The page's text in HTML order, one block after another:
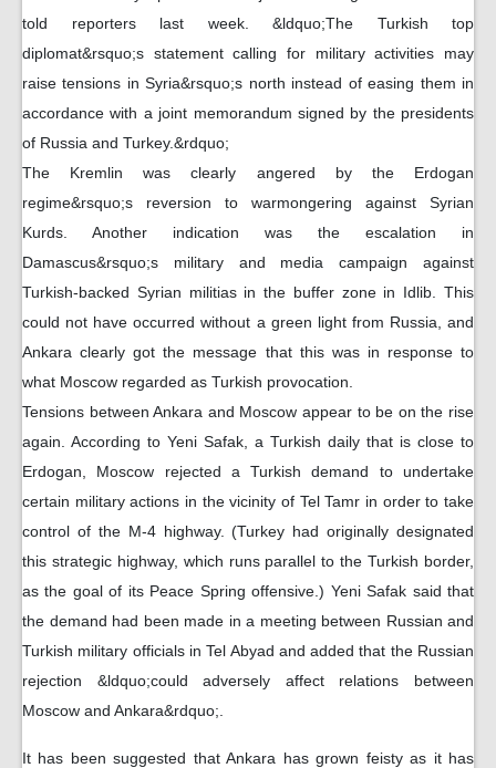
told reporters last week. &ldquo;The Turkish top
diplomat&rsquo;s statement calling for military activities may
raise tensions in Syria&rsquo;s north instead of easing them in
accordance with a joint memorandum signed by the presidents
of Russia and Turkey.&rdquo;
The Kremlin was clearly angered by the Erdogan
regime&rsquo;s reversion to warmongering against Syrian
Kurds. Another indication was the escalation in
Damascus&rsquo;s military and media campaign against
Turkish-backed Syrian militias in the buffer zone in Idlib. This
could not have occurred without a green light from Russia, and
Ankara clearly got the message that this was in response to
what Moscow regarded as Turkish provocation.
Tensions between Ankara and Moscow appear to be on the rise
again. According to Yeni Safak, a Turkish daily that is close to
Erdogan, Moscow rejected a Turkish demand to undertake
certain military actions in the vicinity of Tel Tamr in order to take
control of the M-4 highway. (Turkey had originally designated
this strategic highway, which runs parallel to the Turkish border,
as the goal of its Peace Spring offensive.) Yeni Safak said that
the demand had been made in a meeting between Russian and
Turkish military officials in Tel Abyad and added that the Russian
rejection &ldquo;could adversely affect relations between
Moscow and Ankara&rdquo;.
It has been suggested that Ankara has grown feisty as it has